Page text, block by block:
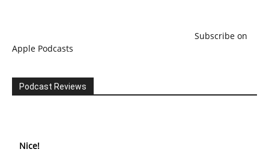
Subscribe on
Apple Podcasts
Podcast Reviews
Nice!